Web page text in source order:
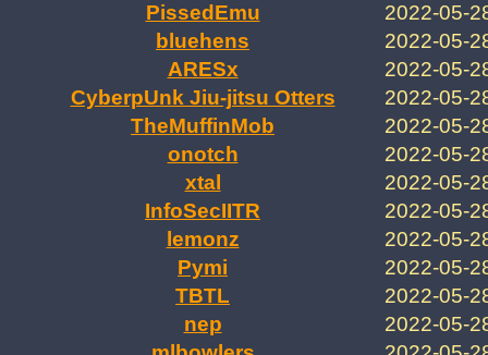
PissedEmu
2022-05-
bluehens
2022-05-
ARESx
2022-05-
CyberpUnk Jiu-jitsu Otters
2022-05-
TheMuffinMob
2022-05-
onotch
2022-05-
xtal
2022-05-
InfoSecIITR
2022-05-
lemonz
2022-05-
Pymi
2022-05-
TBTL
2022-05-
nep
2022-05-